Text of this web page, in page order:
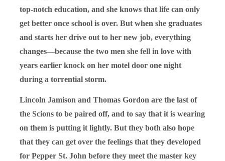
top-notch education, and she knows that life can only
get better once school is over. But when she graduates
and starts her drive out to her new job, everything
changes—because the two men she fell in love with
years earlier knock on her motel door one night
during a torrential storm.
Lincoln Jamison and Thomas Gordon are the last of
the Scions to be paired off, and to say that it is wearing
on them is putting it lightly. But they both also hope
that they can get over the feelings that they developed
for Pepper St. John before they meet the master key